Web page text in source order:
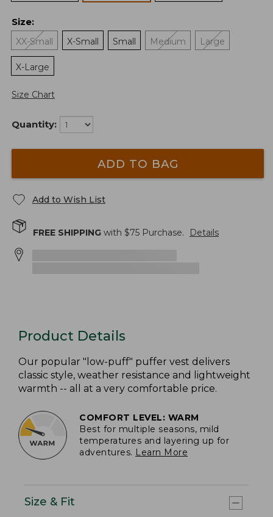
Size:
XX-Small
X-Small Small Medium Large
X-Large
Size Chart
Quantity:
ADD TO BAG
Add to Wish List
FREE SHIPPING with $75 Purchase. Details
Product Details
Our popular "low-puff" puffer vest delivers
classic style, weather resistance and lightweight
warmth -- all at a very comfortable price.
COMFORT LEVEL: WARM
Best for multiple seasons, mild
temperatures and layering up for
adventures. Learn More
Size & Fit